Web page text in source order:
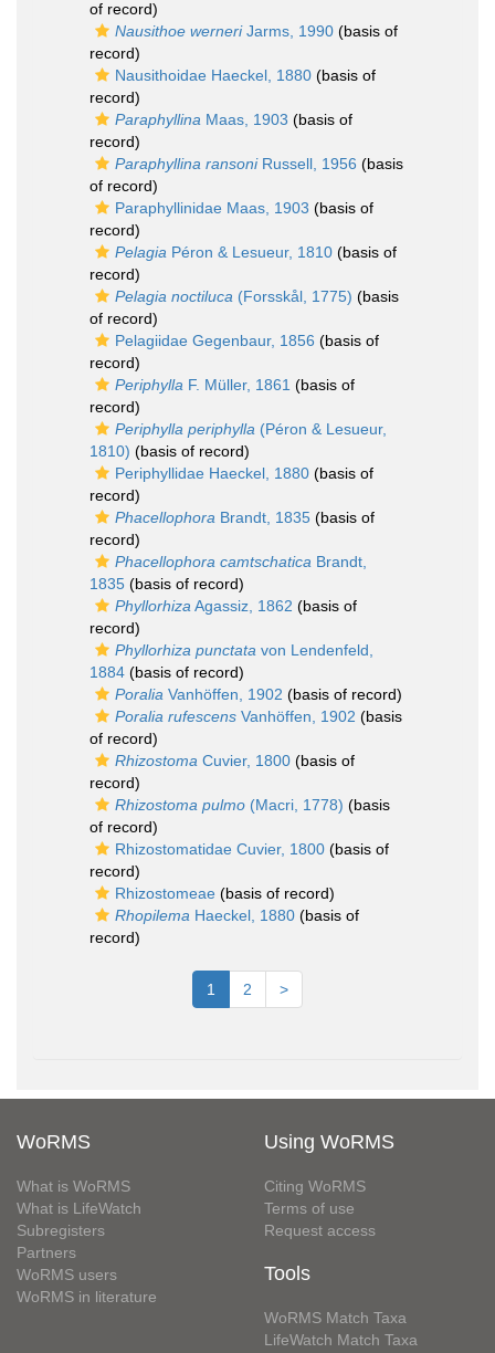
of record)
Nausithoe werneriJarms, 1990 (basis of
record)
Nausithoidae Haeckel, 1880 (basis of
record)
Paraphyllina Maas, 1903 (basis of
record)
Paraphyllina ransoniRussell, 1956 (basis
of record)
Paraphyllinidae Maas, 1903 (basis of
record)
Pelagia Péron & Lesueur, 1810 (basis of
record)
Pelagia noctiluca (Forsskål, 1775) (basis
of record)
Pelagiidae Gegenbaur, 1856 (basis of
record)
Periphylla F. Müller, 1861 (basis of
record)
Periphylla periphylla (Péron & Lesueur,
1810) (basis of record)
Periphyllidae Haeckel, 1880 (basis of
record)
Phacellophora Brandt, 1835 (basis of
record)
Phacellophora camtschatica Brandt,
1835 (basis of record)
Phyllorhiza Agassiz, 1862 (basis of
record)
Phyllorhiza punctata von Lendenfeld,
1884 (basis of record)
Poralia Vanhöffen, 1902 (basis of record)
Poralia rufescens Vanhöffen, 1902 (basis
of record)
Rhizostoma Cuvier, 1800 (basis of
record)
Rhizostoma pulmo (Macri, 1778) (basis
of record)
Rhizostomatidae Cuvier, 1800 (basis of
record)
Rhizostomeae (basis of record)
Rhopilema Haeckel, 1880 (basis of
record)
1 2 >
WoRMS
What is WoRMS
What is LifeWatch
Subregisters
Partners
WoRMS users
WoRMS in literature
Using WoRMS
Citing WoRMS
Terms of use
Request access
Tools
WoRMS Match Taxa
LifeWatch Match Taxa